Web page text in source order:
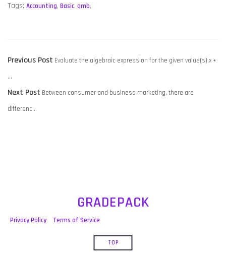
Tags: Accounting, Basic, qmb,
POST
NAVIGATION
Previous Post Previous
Evaluate the algebraic expression for the given value(s).x +
…
Next Post Next
Between consumer and business marketing, there are
differenc…
GRADEPACK
Privacy Policy Terms of Service
TOP